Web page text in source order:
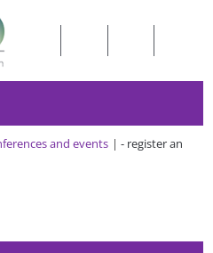
and events
- register an